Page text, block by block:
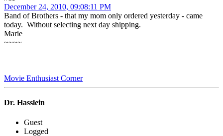
December 24, 2010, 09:08:11 PM
Band of Brothers - that my mom only ordered yesterday - came
today. Without selecting next day shipping.
Marie
~~~~
Movie Enthusiast Corner
Dr. Hasslein
Guest
Logged